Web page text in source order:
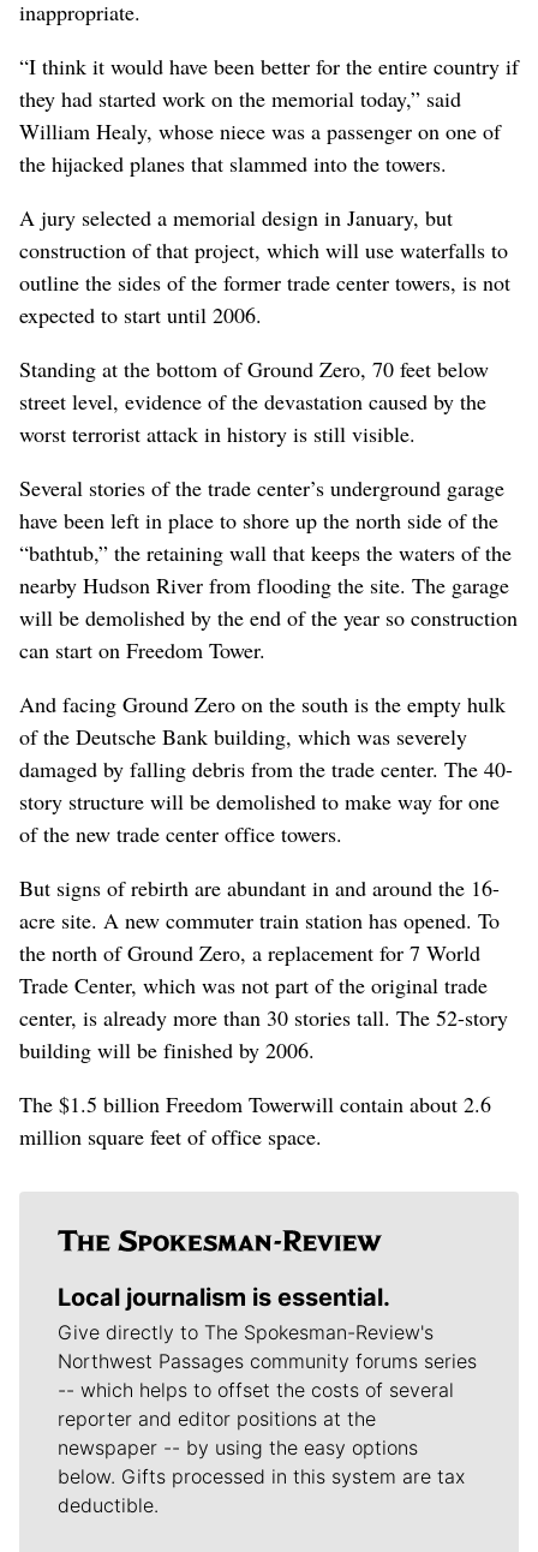
inappropriate.
“I think it would have been better for the entire country if
they had started work on the memorial today,” said
William Healy, whose niece was a passenger on one of
the hijacked planes that slammed into the towers.
A jury selected a memorial design in January, but
construction of that project, which will use waterfalls to
outline the sides of the former trade center towers, is not
expected to start until 2006.
Standing at the bottom of Ground Zero, 70 feet below
street level, evidence of the devastation caused by the
worst terrorist attack in history is still visible.
Several stories of the trade center’s underground garage
have been left in place to shore up the north side of the
“bathtub,” the retaining wall that keeps the waters of the
nearby Hudson River from flooding the site. The garage
will be demolished by the end of the year so construction
can start on Freedom Tower.
And facing Ground Zero on the south is the empty hulk
of the Deutsche Bank building, which was severely
damaged by falling debris from the trade center. The 40-
story structure will be demolished to make way for one
of the new trade center office towers.
But signs of rebirth are abundant in and around the 16-
acre site. A new commuter train station has opened. To
the north of Ground Zero, a replacement for 7 World
Trade Center, which was not part of the original trade
center, is already more than 30 stories tall. The 52-story
building will be finished by 2006.
The $1.5 billion Freedom Towerwill contain about 2.6
million square feet of office space.
Local journalism is essential.
Give directly to The Spokesman-Review's
Northwest Passages community forums series
-- which helps to offset the costs of several
reporter and editor positions at the
newspaper -- by using the easy options
below. Gifts processed in this system are tax
deductible.